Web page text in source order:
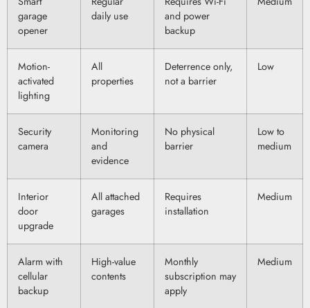
garage
opener
daily use
and power
backup
Motion-
activated
lighting
All
properties
Deterrence only,
not a barrier
Low
Security
camera
Monitoring
and
evidence
No physical
barrier
Low to
medium
Interior
door
upgrade
All attached
garages
Requires
installation
Medium
Alarm with
cellular
backup
High-value
contents
Monthly
subscription may
apply
Medium